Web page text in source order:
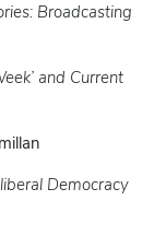
Broadcasting
and Current
Democracy